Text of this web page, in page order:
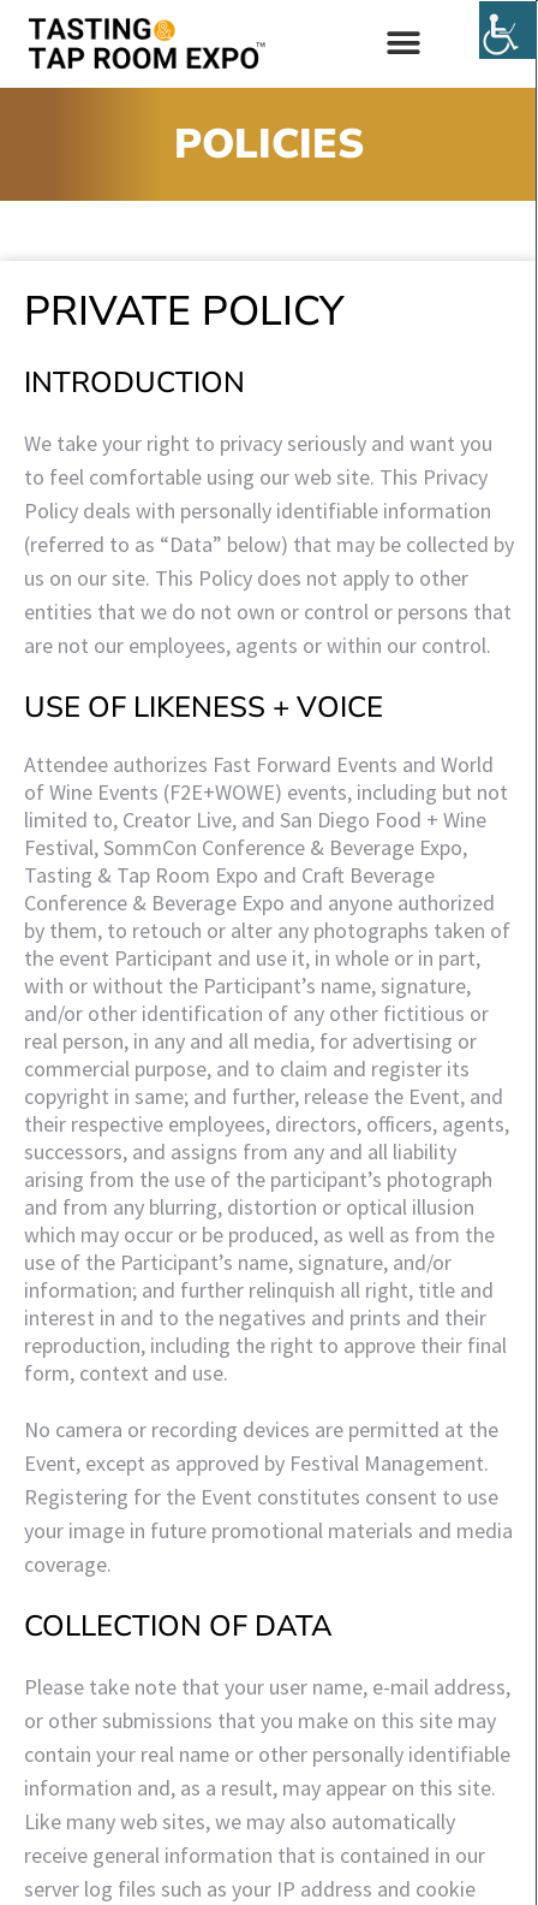
POLICIES
PRIVATE POLICY
INTRODUCTION
We take your right to privacy seriously and want you
to feel comfortable using our web site. This Privacy
Policy deals with personally identifiable information
(referred to as “Data” below) that may be collected by
us on our site. This Policy does not apply to other
entities that we do not own or control or persons that
are not our employees, agents or within our control.
USE OF LIKENESS + VOICE
Attendee authorizes Fast Forward Events and World
of Wine Events (F2E+WOWE) events, including but not
limited to, Creator Live, and San Diego Food + Wine
Festival, SommCon Conference & Beverage Expo,
Tasting & Tap Room Expo and Craft Beverage
Conference & Beverage Expo and anyone authorized
by them, to retouch or alter any photographs taken of
the event Participant and use it, in whole or in part,
with or without the Participant’s name, signature,
and/or other identification of any other fictitious or
real person, in any and all media, for advertising or
commercial purpose, and to claim and register its
copyright in same; and further, release the Event, and
their respective employees, directors, officers, agents,
successors, and assigns from any and all liability
arising from the use of the participant’s photograph
and from any blurring, distortion or optical illusion
which may occur or be produced, as well as from the
use of the Participant’s name, signature, and/or
information; and further relinquish all right, title and
interest in and to the negatives and prints and their
reproduction, including the right to approve their final
form, context and use.
No camera or recording devices are permitted at the
Event, except as approved by Festival Management.
Registering for the Event constitutes consent to use
your image in future promotional materials and media
coverage.
COLLECTION OF DATA
Please take note that your user name, e-mail address,
or other submissions that you make on this site may
contain your real name or other personally identifiable
information and, as a result, may appear on this site.
Like many web sites, we may also automatically
receive general information that is contained in our
server log files such as your IP address and cookie